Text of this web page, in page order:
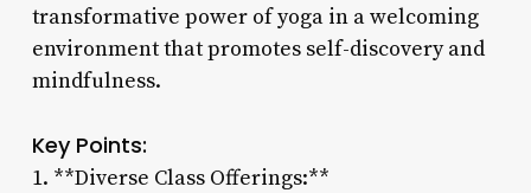
transformative power of yoga in a welcoming
environment that promotes self-discovery and
mindfulness.
Key Points:
1. **Diverse Class Offerings:**